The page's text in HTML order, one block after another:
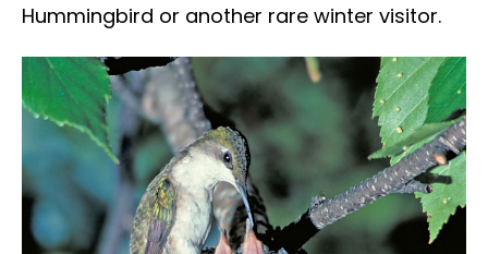
Hummingbird or another rare winter visitor.